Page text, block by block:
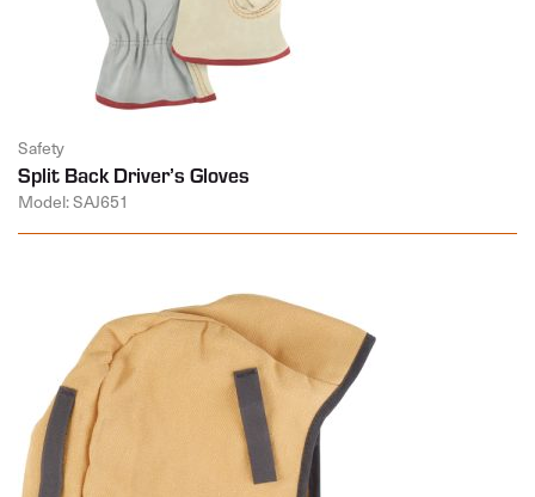
Safety
Split Back Driver’s Gloves
Model: SAJ651